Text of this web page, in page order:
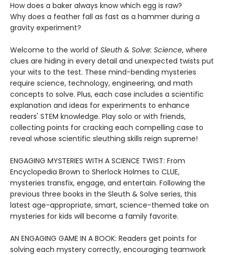
How does a baker always know which egg is raw?
Why does a feather fall as fast as a hammer during a
gravity experiment?
Welcome to the world of Sleuth & Solve: Science, where
clues are hiding in every detail and unexpected twists put
your wits to the test. These mind-bending mysteries
require science, technology, engineering, and math
concepts to solve. Plus, each case includes a scientific
explanation and ideas for experiments to enhance
readers' STEM knowledge. Play solo or with friends,
collecting points for cracking each compelling case to
reveal whose scientific sleuthing skills reign supreme!
ENGAGING MYSTERIES WITH A SCIENCE TWIST: From
Encyclopedia Brown to Sherlock Holmes to CLUE,
mysteries transfix, engage, and entertain. Following the
previous three books in the Sleuth & Solve series, this
latest age-appropriate, smart, science-themed take on
mysteries for kids will become a family favorite.
AN ENGAGING GAME IN A BOOK: Readers get points for
solving each mystery correctly, encouraging teamwork